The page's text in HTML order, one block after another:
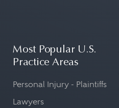
Most Popular U.S.
Practice Areas
Personal Injury - Plaintiffs
Lawyers